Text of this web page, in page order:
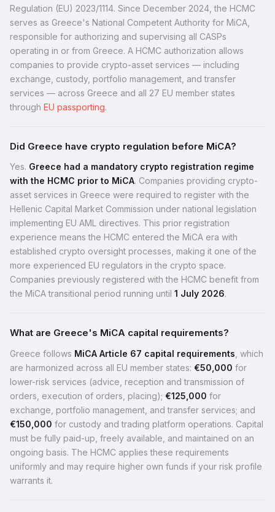
Regulation (EU) 2023/1114. Since December 2024, the HCMC
serves as Greece's National Competent Authority for MiCA,
responsible for authorizing and supervising all CASPs
operating in or from Greece. A HCMC authorization allows
companies to provide crypto-asset services — including
exchange, custody, portfolio management, and transfer
services — across Greece and all 27 EU member states
through EU passporting.
Did Greece have crypto regulation before MiCA?
Yes. Greece had a mandatory crypto registration regime
with the HCMC prior to MiCA. Companies providing crypto-
asset services in Greece were required to register with the
Hellenic Capital Market Commission under national legislation
implementing EU AML directives. This prior registration
experience means the HCMC entered the MiCA era with
established crypto oversight processes, making it one of the
more experienced EU regulators in the crypto space.
Companies previously registered with the HCMC benefit from
the MiCA transitional period running until 1 July 2026.
What are Greece's MiCA capital requirements?
Greece follows MiCA Article 67 capital requirements , which
are harmonized across all EU member states: €50,000 for
lower-risk services (advice, reception and transmission of
orders, execution of orders, placing); €125,000 for
exchange, portfolio management, and transfer services; and
€150,000 for custody and trading platform operations. Capital
must be fully paid-up, freely available, and maintained on an
ongoing basis. The HCMC applies these requirements
uniformly and may require higher own funds if your risk profile
warrants it.